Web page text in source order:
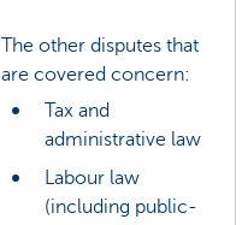
The other disputes that
are covered concern:
Tax and
administrative law
Labour law
(including public-